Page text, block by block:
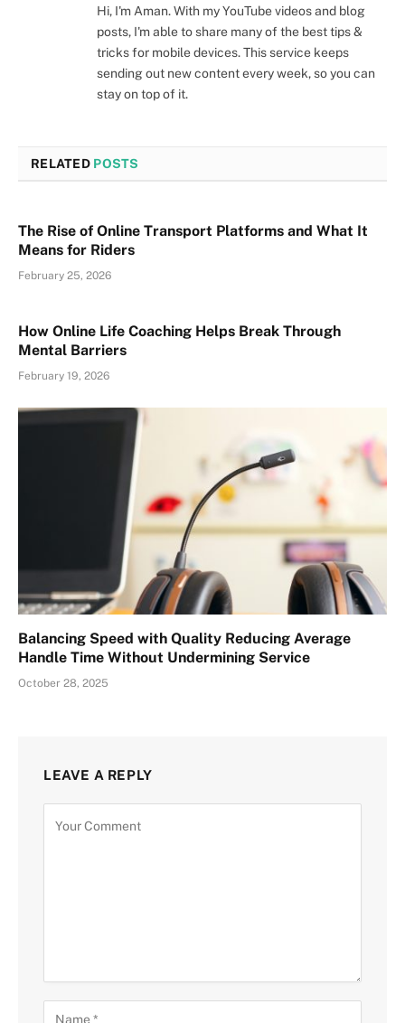
Hi, I'm Aman. With my YouTube videos and blog
posts, I'm able to share many of the best tips &
tricks for mobile devices. This service keeps
sending out new content every week, so you can
stay on top of it.
RELATED POSTS
The Rise of Online Transport Platforms and What It
Means for Riders
February 25, 2026
How Online Life Coaching Helps Break Through
Mental Barriers
February 19, 2026
Balancing Speed with Quality Reducing Average
Handle Time Without Undermining Service
October 28, 2025
LEAVE A REPLY